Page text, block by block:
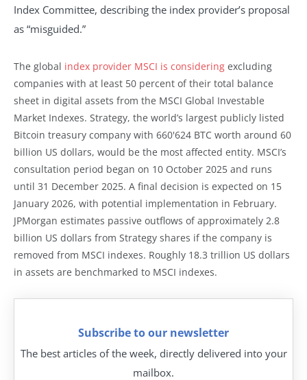
Index Committee, describing the index provider’s proposal
as “misguided.”
The global index provider MSCI is considering excluding
companies with at least 50 percent of their total balance
sheet in digital assets from the MSCI Global Investable
Market Indexes. Strategy, the world’s largest publicly listed
Bitcoin treasury company with 660'624 BTC worth around 60
billion US dollars, would be the most affected entity. MSCI’s
consultation period began on 10 October 2025 and runs
until 31 December 2025. A final decision is expected on 15
January 2026, with potential implementation in February.
JPMorgan estimates passive outflows of approximately 2.8
billion US dollars from Strategy shares if the company is
removed from MSCI indexes. Roughly 18.3 trillion US dollars
in assets are benchmarked to MSCI indexes.
Subscribe to our newsletter
The best articles of the week, directly delivered into your
mailbox.